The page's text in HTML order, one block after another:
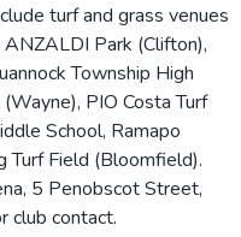
turf and grass venues
Park (Clifton),
Township High
PIO Costa Turf
School, Ramapo
Turf Field (Bloomfield).
5 Penobscot Street,
club contact.